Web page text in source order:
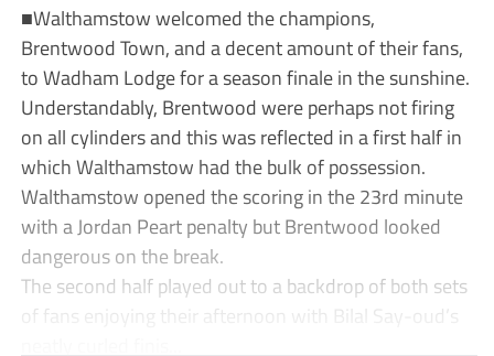
■Walthamstow welcomed the champions,
Brentwood Town, and a decent amount of their fans,
to Wadham Lodge for a season finale in the sunshine.
Understandably, Brentwood were perhaps not firing
on all cylinders and this was reflected in a first half in
which Walthamstow had the bulk of possession.
Walthamstow opened the scoring in the 23rd minute
with a Jordan Peart penalty but Brentwood looked
dangerous on the break.
The second half played out to a backdrop of both sets
of fans enjoying their afternoon with Bilal Say-oud’s